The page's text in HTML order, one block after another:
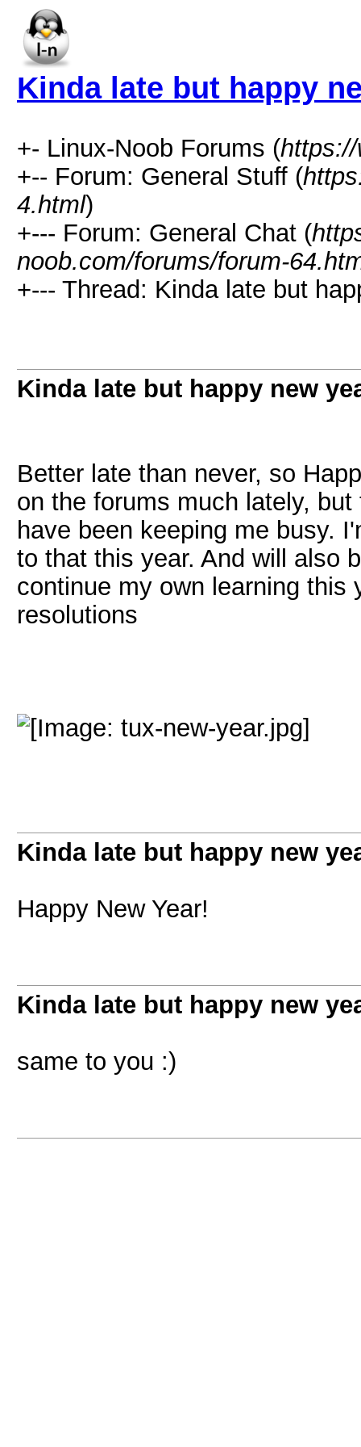
Kinda late but happy
+- Linux-Noob Forums (
+-- Forum: General Stuff (
4.html)
+--- Forum: General Chat (
noob.com/forums/forum-
+--- Thread: Kinda late but
Kinda late but happy new
Better late than never, so
on the forums much lately,
have been keeping me busy.
to that this year. And will also
continue my own learning this
resolutions
Kinda late but happy new
Happy New Year!
Kinda late but happy new
same to you :)